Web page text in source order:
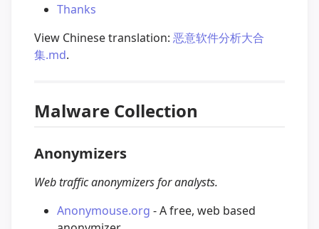
Thanks
View Chinese translation: 恶意软件分析大合
集.md.
Malware Collection
Anonymizers
Web traffic anonymizers for analysts.
Anonymouse.org - A free, web based